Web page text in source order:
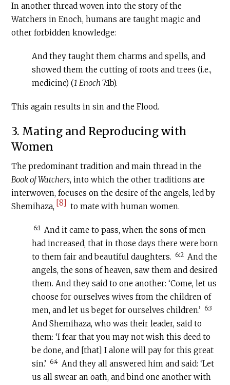
In another thread woven into the story of the
Watchers in Enoch, humans are taught magic and
other forbidden knowledge:
And they taught them charms and spells, and
showed them the cutting of roots and trees (i.e.,
medicine) (1 Enoch7:1b).
This again results in sin and the Flood.
3. Mating and Reproducing with
Women
The predominant tradition and main thread in the
Book of Watchers, into which the other traditions are
interwoven, focuses on the desire of the angels, led by
Shemihaza, [8] to mate with human women.
6:1
And it came to pass, when the sons of men
had increased, that in those days there were born
to them fair and beautiful daughters.
6:2 And the
angels, the sons of heaven, saw them and desired
them. And they said to one another: ‘Come, let us
choose for ourselves wives from the children of
men, and let us beget for ourselves children.’
6:3
And Shemihaza, who was their leader, said to
them: ‘I fear that you may not wish this deed to
be done, and [that] I alone will pay for this great
sin.’
6:4 And they all answered him and said: ‘Let
us all swear an oath, and bind one another with